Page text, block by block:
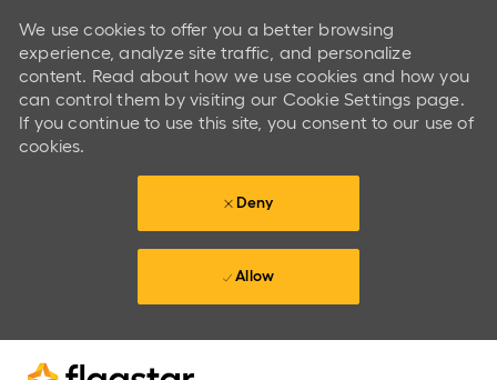
We use cookies to offer you a better browsing
experience, analyze site traffic, and personalize
content. Read about how we use cookies and how you
can control them by visiting our Cookie Settings page.
If you continue to use this site, you consent to our use of
cookies.
Deny
Allow